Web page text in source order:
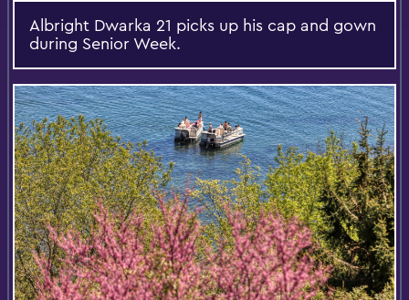
Albright Dwarka 21 picks up his cap and gown
during Senior Week.